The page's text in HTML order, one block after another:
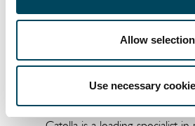
Allow selection
Use necessary
obliged to make public
Market Abuse Regulation. The
was submitted for publication,
agency of the contact person
13.00 p.m. CET on December